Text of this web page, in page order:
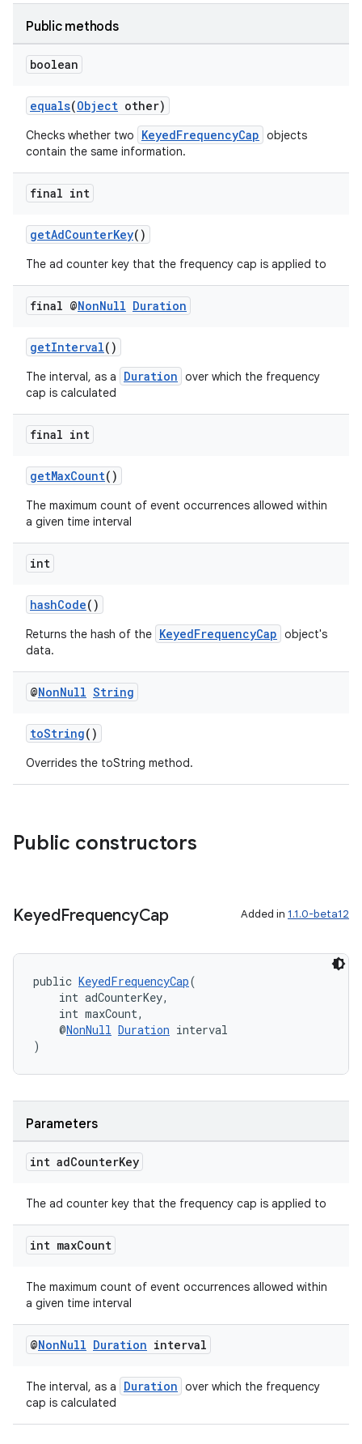
Public methods
boolean
equals(Object other)
Checks whether two KeyedFrequencyCap objects
contain the same information.
final int
getAdCounterKey()
The ad counter key that the frequency cap is applied to
final @NonNull Duration
getInterval()
The interval, as a Duration over which the frequency
cap is calculated
final int
getMaxCount()
The maximum count of event occurrences allowed within
a given time interval
int
hashCode()
Returns the hash of the KeyedFrequencyCap object's
data.
@NonNull String
toString()
Overrides the toString method.
Public constructors
KeyedFrequencyCap Added in 1.1.0-beta12
public KeyedFrequencyCap(
int adCounterKey,
int maxCount,
@NonNull Duration interval
)
Parameters
int adCounterKey
The ad counter key that the frequency cap is applied to
int maxCount
The maximum count of event occurrences allowed within
a given time interval
@NonNull Duration interval
The interval, as a Duration over which the frequency
cap is calculated